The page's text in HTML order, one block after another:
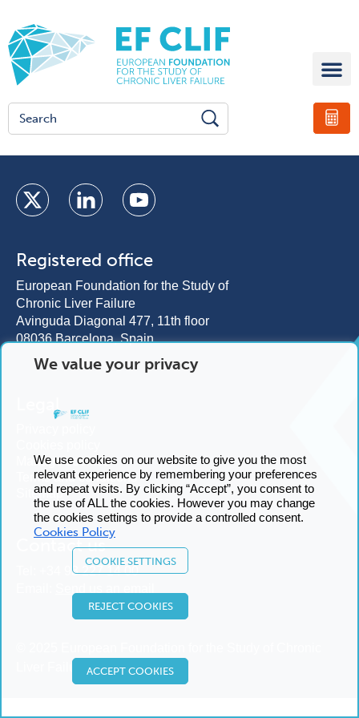
Registered office
European Foundation for the Study of
Chronic Liver Failure
Avinguda Diagonal 477, 11th floor
08036 Barcelona, Spain
Legal
Manage cookies
Terms and conditions
Sitemap
Contact us
+34 93 227 14 00
We value your privacy
We use cookies on our website to give you the most
relevant experience by remembering your preferences
and repeat visits. By clicking “Accept”, you consent to
the use of ALL the cookies. However you may change
the cookies settings to provide a controlled consent.
Cookies Policy
COOKIE SETTINGS
REJECT COOKIES
ACCEPT COOKIES